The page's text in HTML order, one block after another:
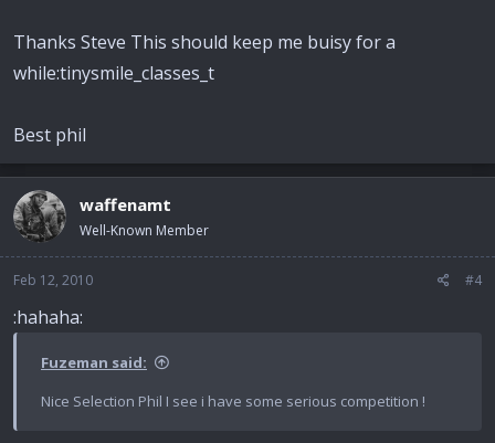
Thanks Steve This should keep me buisy for a
while:tinysmile_classes_t
Best phil
waffenamt
Well-Known Member
Feb 12, 2010 #4
:hahaha:
Fuzeman said:
Nice Selection Phil I see i have some serious competition !